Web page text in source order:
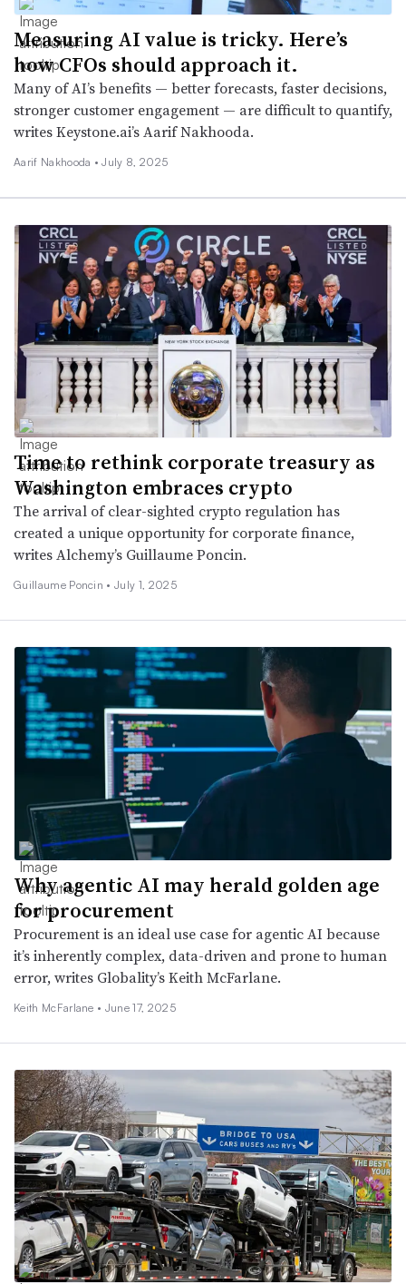
Measuring AI value is tricky. Here’s
how CFOs should approach it.
Many of AI’s benefits — better forecasts, faster decisions,
stronger customer engagement — are difficult to quantify,
writes Keystone.ai’s Aarif Nakhooda.
Aarif Nakhooda •July 8, 2025
Time to rethink corporate treasury as
Washington embraces crypto
The arrival of clear-sighted crypto regulation has
created a unique opportunity for corporate finance,
writes Alchemy’s Guillaume Poncin.
Guillaume Poncin •July 1, 2025
Why agentic AI may herald golden age
for procurement
Procurement is an ideal use case for agentic AI because
it’s inherently complex, data-driven and prone to human
error, writes Globality’s Keith McFarlane.
Keith McFarlane • June 17, 2025